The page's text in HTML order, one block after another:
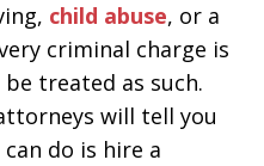
child abuse, or a
criminal charge is
treated as such.
will tell you
do is hire a